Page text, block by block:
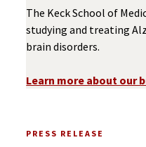
The Keck School of
studying and treating
brain disorders.
Learn more about our
PRESS RELEASE